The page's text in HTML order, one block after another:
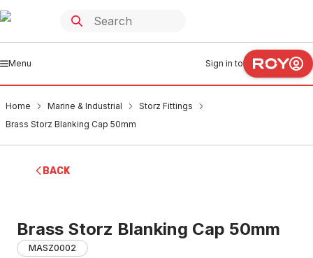
Menu Sign in to
Home Marine & Industrial
Storz Fittings
Brass Storz Blanking Cap 50mm
BACK
Brass Storz Blanking Cap 50mm
MASZ0002